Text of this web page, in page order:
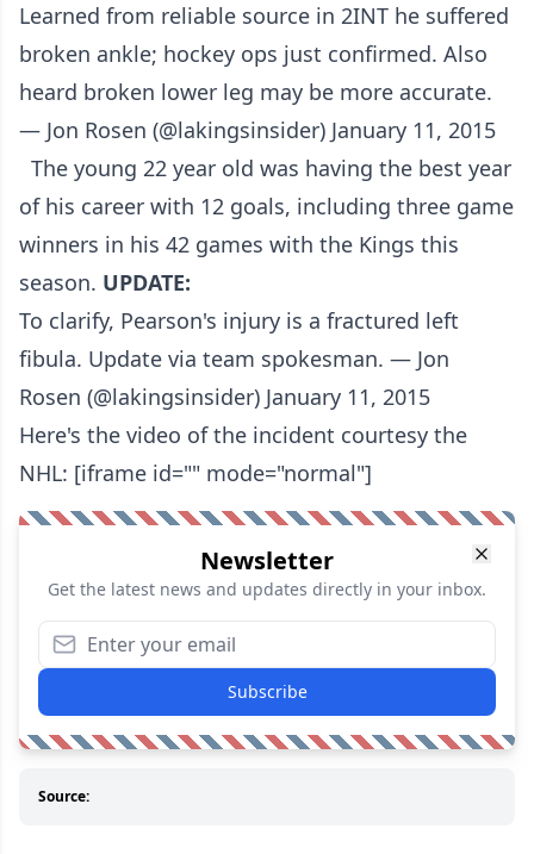
Learned from reliable source in 2INT he suffered
broken ankle; hockey ops just confirmed. Also
heard broken lower leg may be more accurate.
— Jon Rosen (@lakingsinsider) January 11, 2015
The young 22 year old was having the best year
of his career with 12 goals, including three game
winners in his 42 games with the Kings this
season. UPDATE:
To clarify, Pearson's injury is a fractured left
fibula. Update via team spokesman. — Jon
Rosen (@lakingsinsider) January 11, 2015
Here's the video of the incident courtesy the
NHL: [iframe id="" mode="normal"]
Newsletter
Get the latest news and updates directly in your inbox.
Subscribe
Source: